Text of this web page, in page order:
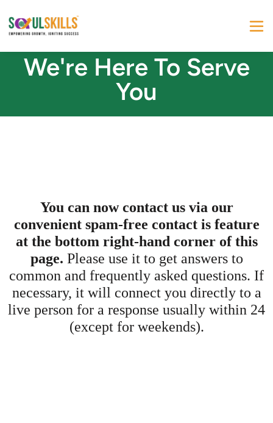
We're Here To Serve
You
You can now contact us via our
convenient spam-free contact is feature
at the bottom right-hand corner of this
page. Please use it to get answers to
common and frequently asked questions. If
necessary, it will connect you directly to a
live person for a response usually within 24
(except for weekends).